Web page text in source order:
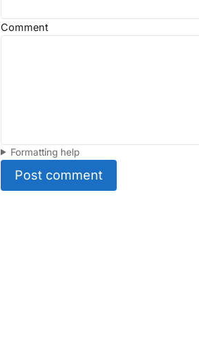
Comment
Formatting help
Post comment